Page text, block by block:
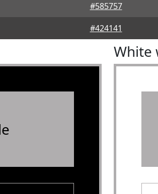
#585757
#424141
White